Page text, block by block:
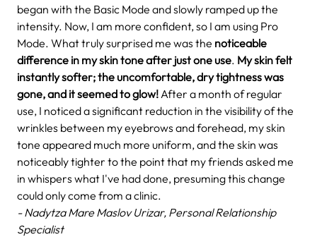
began with the Basic Mode and slowly ramped up the
intensity. Now, I am more confident, so I am using Pro
Mode. What truly surprised me was the noticeable
difference in my skin tone after just one use. My skin felt
instantly softer; the uncomfortable, dry tightness was
gone, and it seemed to glow! After a month of regular
use, I noticed a significant reduction in the visibility of the
wrinkles between my eyebrows and forehead, my skin
tone appeared much more uniform, and the skin was
noticeably tighter to the point that my friends asked me
in whispers what I've had done, presuming this change
could only come from a clinic.
- Nadytza Mare Maslov Urizar, Personal Relationship
Specialist